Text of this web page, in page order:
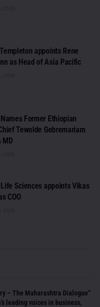
appoints Rene
as Head of Asia Pacific
Former Ethiopian
Tewolde Gebremariam
MD
Sciences appoints Vikas
COO
– The Maharashtra Dialogue”
leading voices in business,